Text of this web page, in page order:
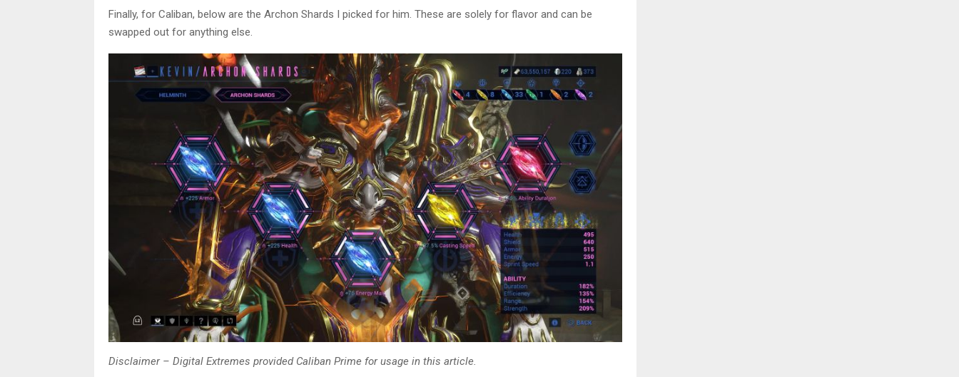
Finally, for Caliban, below are the Archon Shards I picked for him. These are solely for flavor and can be
swapped out for anything else.
Disclaimer – Digital Extremes provided Caliban Prime for usage in this article.